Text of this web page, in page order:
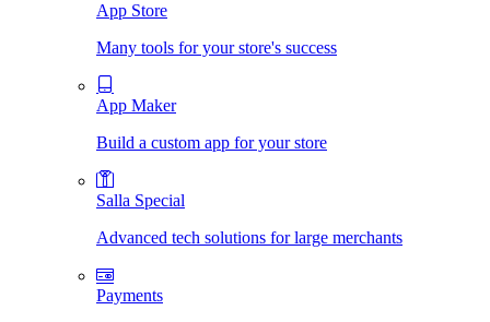
App Store
Many tools for your store's success
App Maker
Build a custom app for your store
Salla Special
Advanced tech solutions for large merchants
Payments